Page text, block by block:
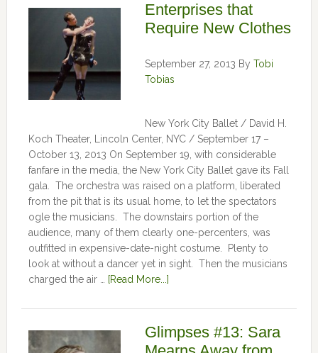
Enterprises that
Require New Clothes
September 27, 2013 By Tobi
Tobias
New York City Ballet / David H.
Koch Theater, Lincoln Center, NYC / September 17 –
October 13, 2013 On September 19, with considerable
fanfare in the media, the New York City Ballet gave its Fall
gala. The orchestra was raised on a platform, liberated
from the pit that is its usual home, to let the spectators
ogle the musicians. The downstairs portion of the
audience, many of them clearly one-percenters, was
outfitted in expensive-date-night costume. Plenty to
look at without a dancer yet in sight. Then the musicians
charged the air …
[Read More...]
Glimpses #13: Sara